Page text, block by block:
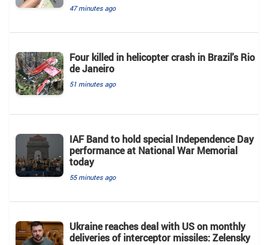
47 minutes ago
Four killed in helicopter crash in Brazil's Rio
de Janeiro
51 minutes ago
IAF Band to hold special Independence Day
performance at National War Memorial
today
55 minutes ago
Ukraine reaches deal with US on monthly
deliveries of interceptor missiles: Zelensky